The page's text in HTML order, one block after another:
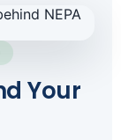
Your